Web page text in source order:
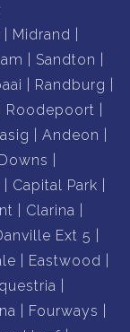
Midrand
Sandton
Randburg
Roodepoort
Andeon
Capital Park
Clarina
Ext 5
Eastwood
Fourways